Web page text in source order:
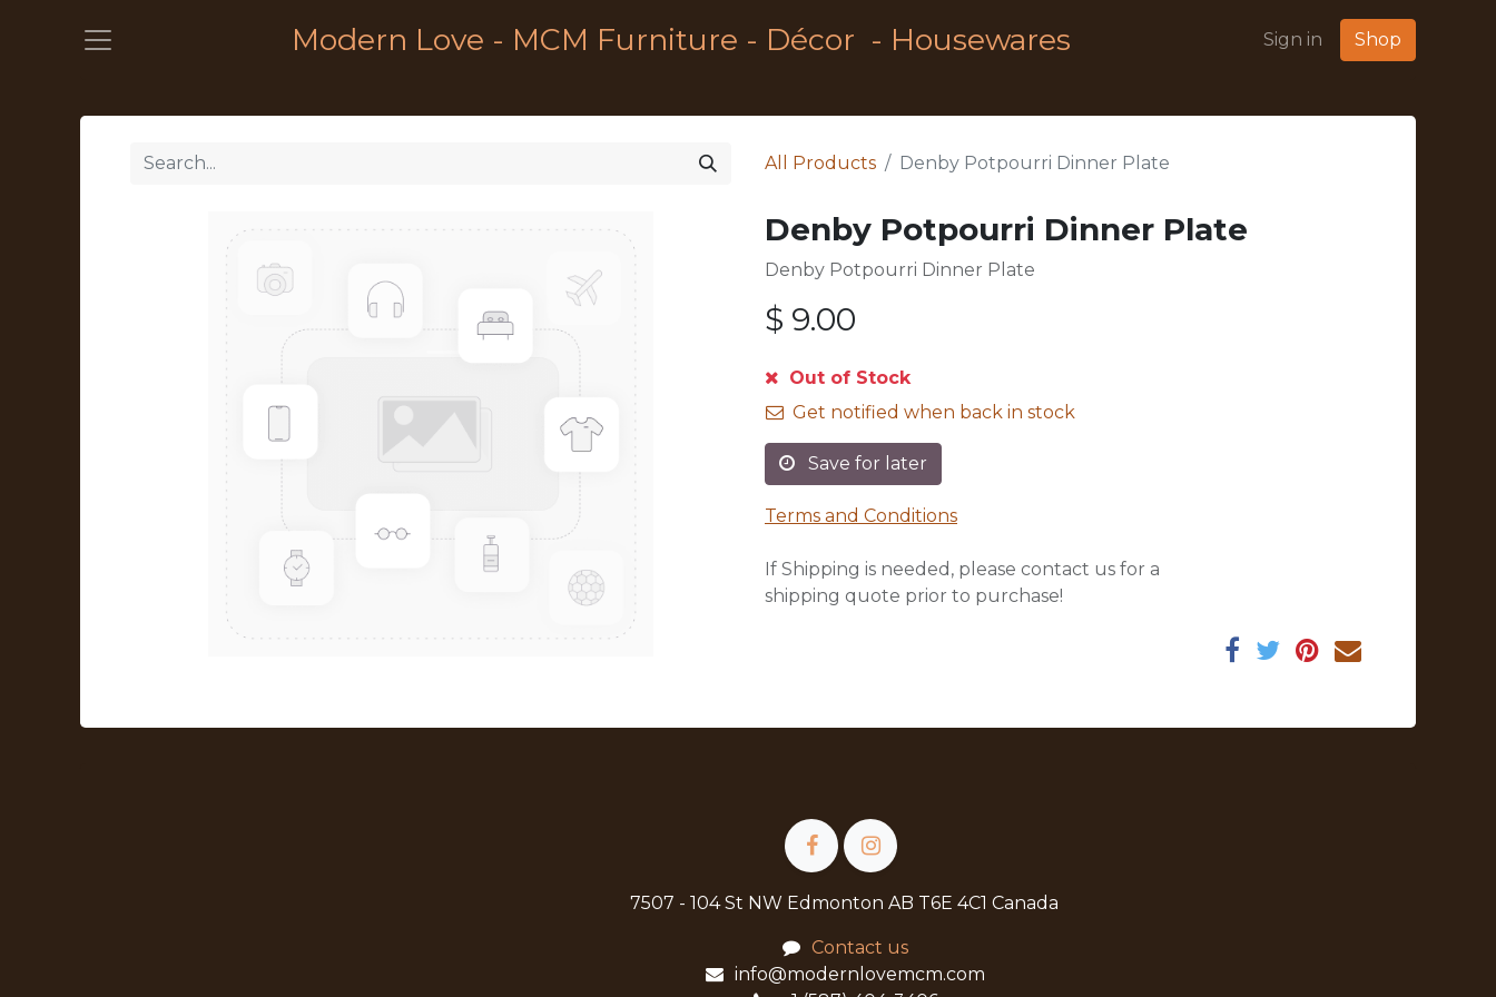
Modern Love - MCM Furniture - Décor - Housewares Sign in Shop
All Products Denby Potpourri Dinner Plate
Denby Potpourri Dinner Plate
Denby Potpourri Dinner Plate
$ 9.00
Out of Stock
Get notified when back in stock
Save for later
Terms and Conditions
If Shipping is needed, please contact us for a
shipping quote prior to purchase!
7507 - 104 St NW Edmonton AB T6E 4C1 Canada
Contact us
info@modernlovemcm.com